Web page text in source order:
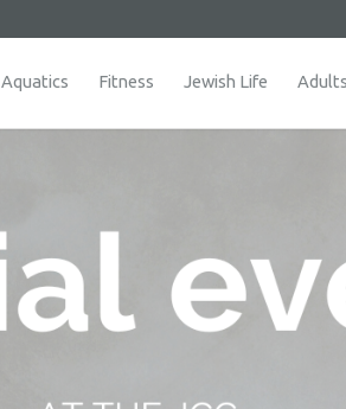
Aquatics Fitness Jewish Life Adults